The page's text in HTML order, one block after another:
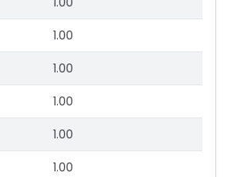
1.00
1.00
1.00
1.00
1.00